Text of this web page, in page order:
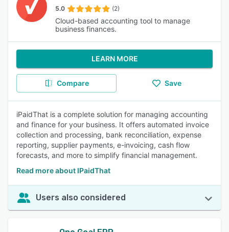
5.0 (2)
Cloud-based accounting tool to manage
business finances.
LEARN MORE
Compare Save
iPaidThat is a complete solution for managing accounting
and finance for your business. It offers automated invoice
collection and processing, bank reconciliation, expense
reporting, supplier payments, e-invoicing, cash flow
forecasts, and more to simplify financial management.
Read more about IPaidThat
Users also considered